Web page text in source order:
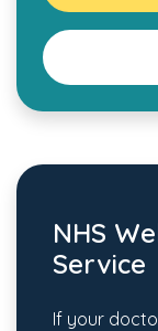
NHS
Service
If your